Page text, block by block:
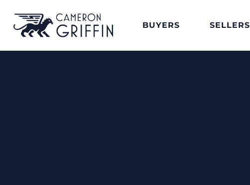
BUYERS SELLERS